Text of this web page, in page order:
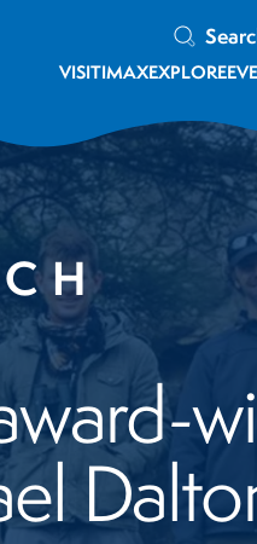
VISITIMAXEXPLORE